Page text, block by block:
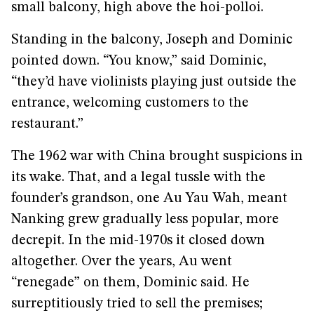
small balcony, high above the hoi-polloi.
Standing in the balcony, Joseph and Dominic
pointed down. “You know,” said Dominic,
“they’d have violinists playing just outside the
entrance, welcoming customers to the
restaurant.”
The 1962 war with China brought suspicions in
its wake. That, and a legal tussle with the
founder’s grandson, one Au Yau Wah, meant
Nanking grew gradually less popular, more
decrepit. In the mid-1970s it closed down
altogether. Over the years, Au went
“renegade” on them, Dominic said. He
surreptitiously tried to sell the premises;